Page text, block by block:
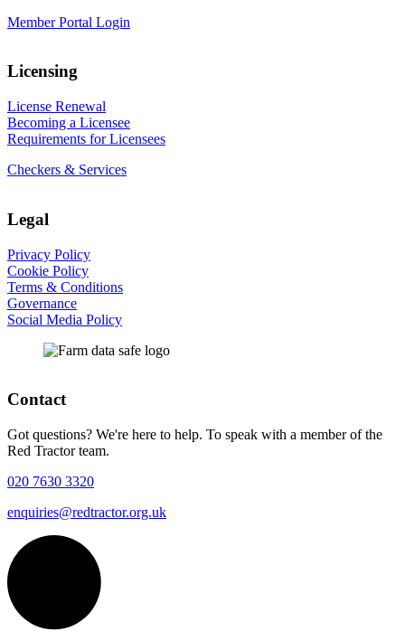
Member Portal Login
Licensing
License Renewal
Becoming a Licensee
Requirements for Licensees
Checkers & Services
Legal
Privacy Policy
Cookie Policy
Terms & Conditions
Governance
Social Media Policy
Contact
Got questions? We're here to help. To speak with a member of the
Red Tractor team.
020 7630 3320
enquiries@redtractor.org.uk